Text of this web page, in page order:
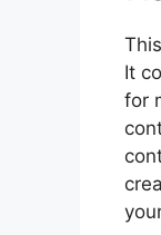
It
for